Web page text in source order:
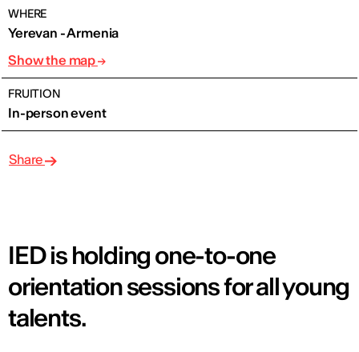
WHERE
Yerevan - Armenia
Show the map
FRUITION
In-person event
Share
IED is holding one-to-one
orientation sessions for all young
talents.